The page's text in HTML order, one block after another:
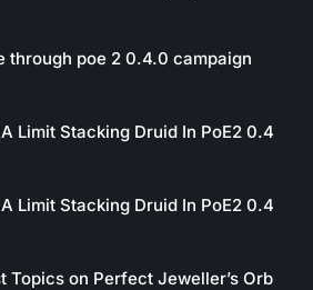
through poe 2 0.4.0 campaign
Limit Stacking Druid In PoE2 0.4
Limit Stacking Druid In PoE2 0.4
Topics on Perfect Jeweller’s Orb